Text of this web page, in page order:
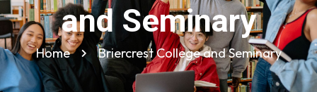
and Seminary
Home Briercrest College and Seminary